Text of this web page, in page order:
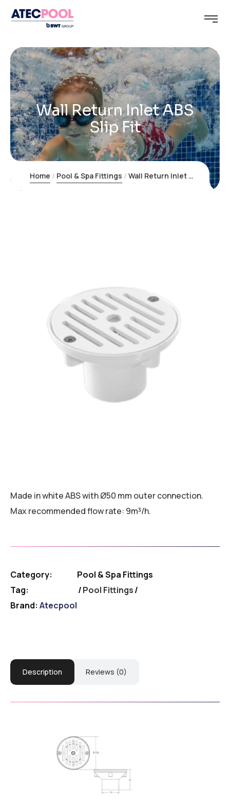
Wall Return Inlet ABS
Slip Fit
Home Pool & Spa Fittings Wall Return Inlet ABS Slip Fit
Made in white ABS with Ø50 mm outer connection.
Max recommended flow rate: 9m³/h.
Category:
Pool & Spa Fittings
Tag:
Pool Fittings
Brand: Atecpool
Description Reviews (0)